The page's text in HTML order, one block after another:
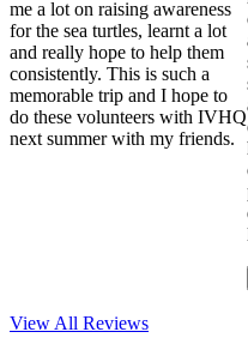
me a lot on raising awareness
for the sea turtles, learnt a lot
and really hope to help them
consistently. This is such a
memorable trip and I hope to
do these volunteers with IVHQ
next summer with my friends.
View All Reviews